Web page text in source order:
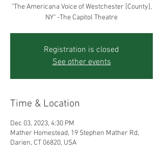
"The Americana Voice of Westchester [County],
Registration is closed
See other events
Time & Location
Dec 03, 2023, 4:30 PM
Mather Homestead, 19 Stephen Mather Rd,
Darien, CT 06820, USA